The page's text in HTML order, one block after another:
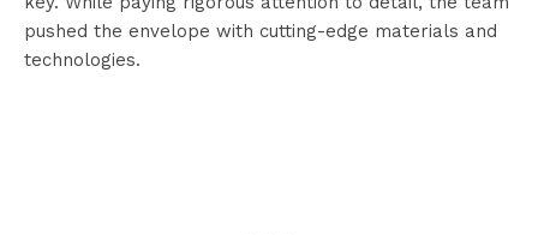
pushed the envelope with cutting-edge materials and
technologies.